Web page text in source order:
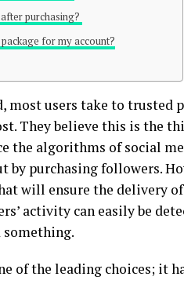
purchasing?
for my account?
most users take to trusted
They believe this is the
the algorithms of social
by purchasing followers.
will ensure the delivery
activity can easily be
something.
of the leading choices; it